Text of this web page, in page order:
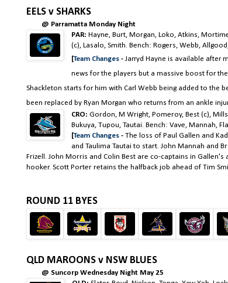
EELS v SHARKS
@ Parramatta Monday Night
PAR:Hayne, Burt, Morgan, Loko, Atkins,
(c), Lasalo, Smith. Bench: Rogers, Webb,
[Team Changes -Jarryd Hayne is available after
news for the players but a massive boost for
Shackleton starts for him with Carl Webb being added to the
been replaced by Ryan Morgan who returns from an ankle
CRO:Gordon, M Wright, Pomeroy, Best (c),
Bukuya, Tupou, Tautai. Bench: Vave, Mannah,
[Team Changes -The loss of Paul Gallen and
and Taulima Tautai to start. John Mannah and
Frizell. John Morris and Colin Best are co-captains in
hooker. Scott Porter retains the halfback job ahead of Tim
ROUND 11 BYES
QLD MAROONS v NSW BLUES
@ Suncorp Wednesday Night May 25